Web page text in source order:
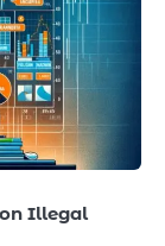
Illegal